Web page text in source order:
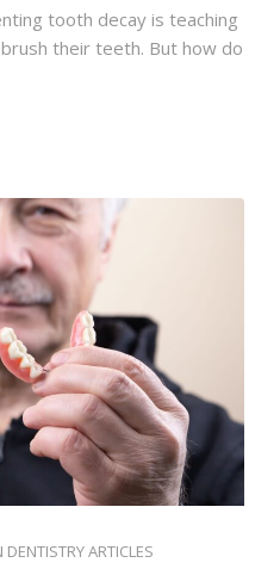
tooth decay is teaching
their teeth. But how do
DENTISTRY ARTICLES